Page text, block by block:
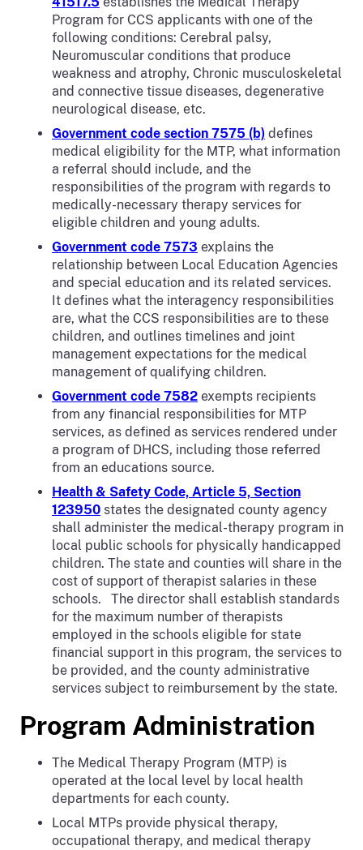
Program for CCS applicants with one of the
following conditions: Cerebral palsy,
Neuromuscular conditions that produce
weakness and atrophy, Chronic musculoskeletal
and connective tissue diseases, degenerative
neurological disease, etc.
Government code section 7575 (b) defines
medical eligibility for the MTP, what information
a referral should include, and the
responsibilities of the program with regards to
medically-necessary therapy services for
eligible children and young adults.
Government code 7573 explains the
relationship between Local Education Agencies
and special education and its related services.
It defines what the interagency responsibilities
are, what the CCS responsibilities are to these
children, and outlines timelines and joint
management expectations for the medical
management of qualifying children.
Government code 7582 exempts recipients
from any financial responsibilities for MTP
services, as defined as services rendered under
a program of DHCS, including those referred
from an educations source.
Health & Safety Code, Article 5, Section
123950 states the designated county agency
shall administer the medical-therapy program in
local public schools for physically handicapped
children. The state and counties will share in the
cost of support of therapist salaries in these
schools. The director shall establish standards
for the maximum number of therapists
employed in the schools eligible for state
financial support in this program, the services to
be provided, and the county administrative
services subject to reimbursement by the state.
Program Administration
The Medical Therapy Program (MTP) is
operated at the local level by local health
departments for each county.
Local MTPs provide physical therapy,
occupational therapy, and medical therapy